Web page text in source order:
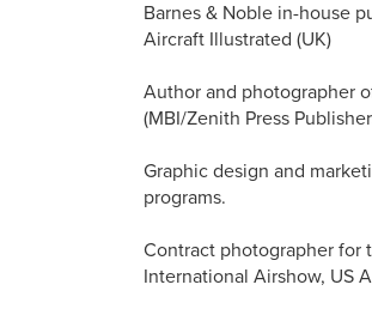
Barnes & Noble in-house
Aircraft Illustrated (UK)
Author and photographer
(MBI/Zenith Press
Graphic design and
programs.
Contract photographer for
International Airshow, US